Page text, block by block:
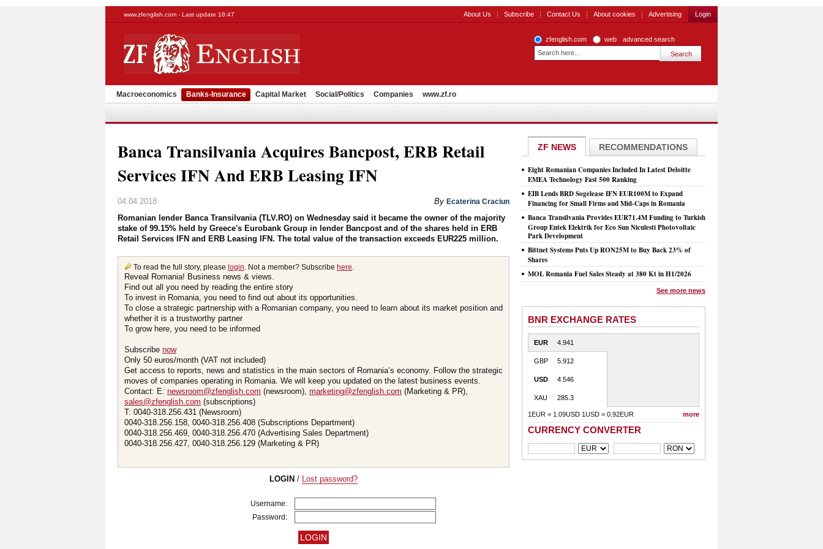
www.zfenglish.com - Last update 18:47 About Us Subscribe Contact Us About cookies Advertising Login
zfenglish.com web advanced search
Macroeconomics Banks-Insurance Capital Market Social/Politics Companies www.zf.ro
Banca Transilvania Acquires Bancpost, ERB Retail
Services IFN And ERB Leasing IFN
04.04.2018 By Ecaterina Craciun
Romanian lender Banca Transilvania (TLV.RO) on Wednesday said it became the owner of the majority
stake of 99.15% held by Greece's Eurobank Group in lender Bancpost and of the shares held in ERB
Retail Services IFN and ERB Leasing IFN. The total value of the transaction exceeds EUR225 million.
To read the full story, please login. Not a member? Subscribe here.
Reveal Romania! Business news & views.
Find out all you need by reading the entire story
To invest in Romania, you need to find out about its opportunities.
To close a strategic partnership with a Romanian company, you need to learn about its market position and
whether it is a trustworthy partner
To grow here, you need to be informed
Subscribe now
Only 50 euros/month (VAT not included)
Get access to reports, news and statistics in the main sectors of Romania’s economy. Follow the strategic
moves of companies operating in Romania. We will keep you updated on the latest business events.
Contact: E: newsroom@zfenglish.com (newsroom), marketing@zfenglish.com (Marketing & PR),
sales@zfenglish.com (subscriptions)
T: 0040-318.256.431 (Newsroom)
0040-318.256.158, 0040-318.256.408 (Subscriptions Department)
0040-318.256.469, 0040-318.256.470 (Advertising Sales Department)
0040-318.256.427, 0040-318.256.129 (Marketing & PR)
LOGIN / Lost password?
Username:
Password:
ZF NEWS RECOMMENDATIONS
Eight Romanian Companies Included In Latest Deloitte
EMEA Technology Fast 500 Ranking
EIB Lends BRD Sogelease IFN EUR100M to Expand
Financing for Small Firms and Mid-Caps in Romania
Banca Transilvania Provides EUR71.4M Funding to Turkish
Group Entek Elektrik for Eco Sun Niculesti Photovoltaic
Park Development
Bittnet Systems Puts Up RON25M to Buy Back 23% of
Shares
MOL Romania Fuel Sales Steady at 380 Kt in H1/2026
See more news
BNR EXCHANGE RATES
EUR 4.941
GBP 5.912
USD 4.546
XAU 285.3
1EUR = 1.09USD 1USD = 0.92EUR more
CURRENCY CONVERTER